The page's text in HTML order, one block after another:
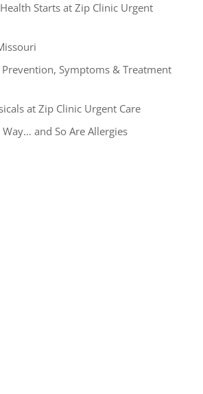
Starts at Zip Clinic Urgent
Prevention, Symptoms & Treatment
at Zip Clinic Urgent Care
and So Are Allergies